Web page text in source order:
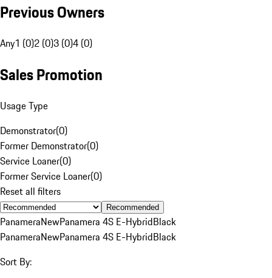
Previous Owners
Any1 (0)2 (0)3 (0)4 (0)
Sales Promotion
Usage Type
Demonstrator(0)
Former Demonstrator(0)
Service Loaner(0)
Former Service Loaner(0)
Reset all filters
Recommended
PanameraNewPanamera 4S E-HybridBlack
PanameraNewPanamera 4S E-HybridBlack
Sort By: